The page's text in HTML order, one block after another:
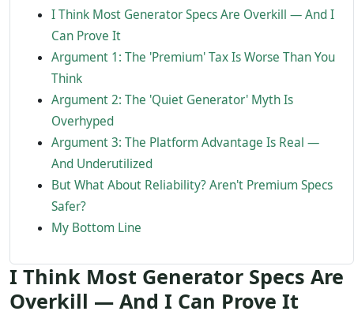
I Think Most Generator Specs Are Overkill — And I
Can Prove It
Argument 1: The 'Premium' Tax Is Worse Than You
Think
Argument 2: The 'Quiet Generator' Myth Is
Overhyped
Argument 3: The Platform Advantage Is Real —
And Underutilized
But What About Reliability? Aren't Premium Specs
Safer?
My Bottom Line
I Think Most Generator Specs Are
Overkill — And I Can Prove It